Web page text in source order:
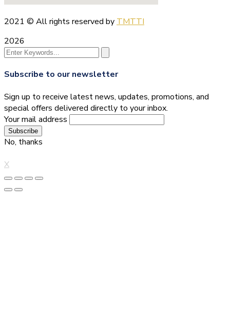
2021 © All rights reserved by TMTTI
2026
Subscribe to our newsletter
Sign up to receive latest news, updates, promotions, and
special offers delivered directly to your inbox.
Your mail address
No, thanks
X